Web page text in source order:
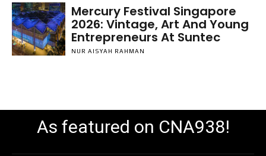
Mercury Festival Singapore
2026: Vintage, Art And Young
Entrepreneurs At Suntec
NUR AISYAH RAHMAN
As featured on CNA938!